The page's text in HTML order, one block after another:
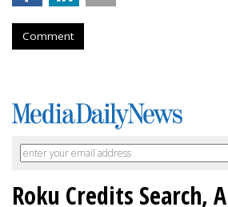
Comment
Roku Credits Search,